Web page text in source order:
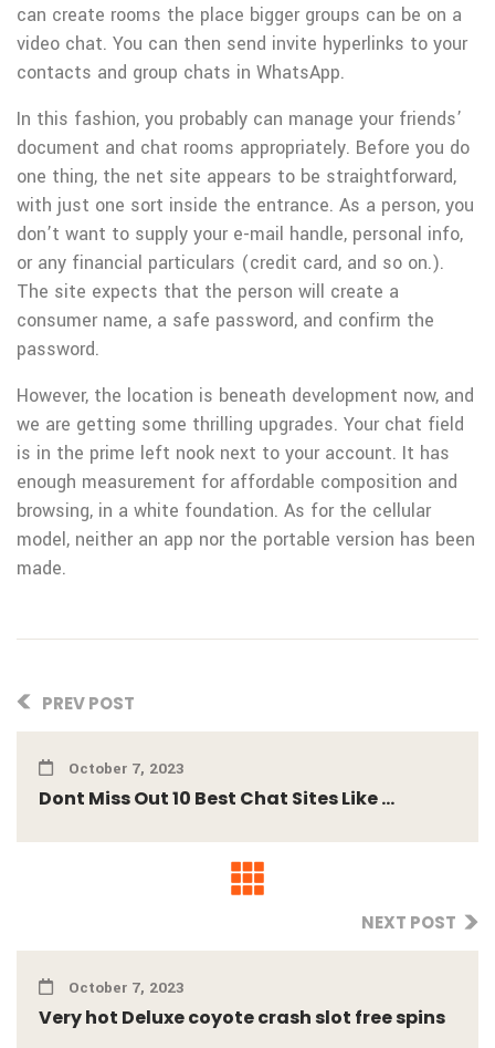
can create rooms the place bigger groups can be on a
video chat. You can then send invite hyperlinks to your
contacts and group chats in WhatsApp.
In this fashion, you probably can manage your friends’
document and chat rooms appropriately. Before you do
one thing, the net site appears to be straightforward,
with just one sort inside the entrance. As a person, you
don’t want to supply your e-mail handle, personal info,
or any financial particulars (credit card, and so on.).
The site expects that the person will create a
consumer name, a safe password, and confirm the
password.
However, the location is beneath development now, and
we are getting some thrilling upgrades. Your chat field
is in the prime left nook next to your account. It has
enough measurement for affordable composition and
browsing, in a white foundation. As for the cellular
model, neither an app nor the portable version has been
made.
PREV POST
October 7, 2023
Dont Miss Out 10 Best Chat Sites Like ...
NEXT POST
October 7, 2023
Very hot Deluxe coyote crash slot free spins